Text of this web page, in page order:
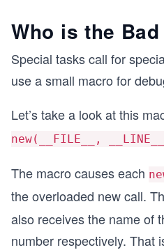
Who is the
Special tasks call for
use a small macro for
Let’s take a look at this
new(__FILE__,
The macro causes each
the overloaded new call.
also receives the name of
number respectively. That